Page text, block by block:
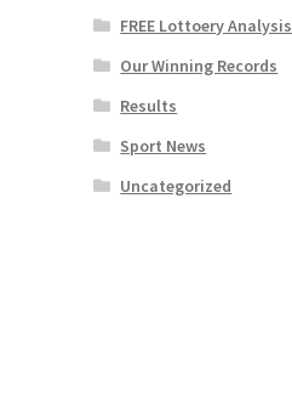
FREE Lottoery Analysis
Our Winning Records
Results
Sport News
Uncategorized